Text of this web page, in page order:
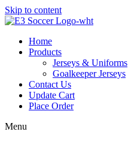
Skip to content
Home
Products
Jerseys & Uniforms
Goalkeeper Jerseys
Contact Us
Update Cart
Place Order
Menu